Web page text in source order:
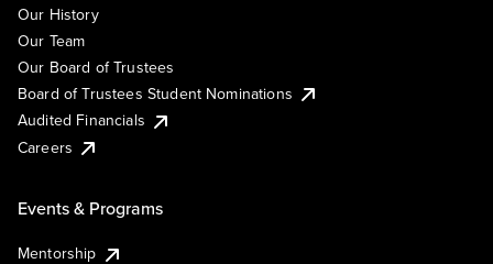
Our History
Our Team
Our Board of Trustees
Board of Trustees Student Nominations
Audited Financials
Careers
Events & Programs
Mentorship